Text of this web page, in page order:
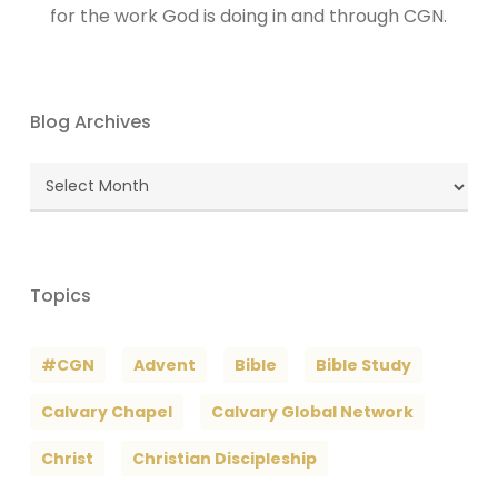
for the work God is doing in and through CGN.
Blog Archives
Blog
Archives
Topics
#CGN Advent Bible Bible Study
Calvary Chapel Calvary Global Network
Christ Christian Discipleship